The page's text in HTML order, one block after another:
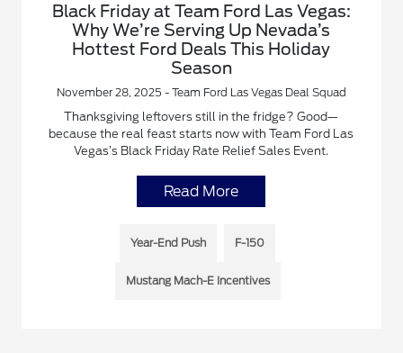
Black Friday at Team Ford Las Vegas:
Why We’re Serving Up Nevada’s
Hottest Ford Deals This Holiday
Season
November 28, 2025 - Team Ford Las Vegas Deal Squad
Thanksgiving leftovers still in the fridge? Good—
because the real feast starts now with Team Ford Las
Vegas’s Black Friday Rate Relief Sales Event.
Read More
Year-End Push F-150
Mustang Mach-E Incentives